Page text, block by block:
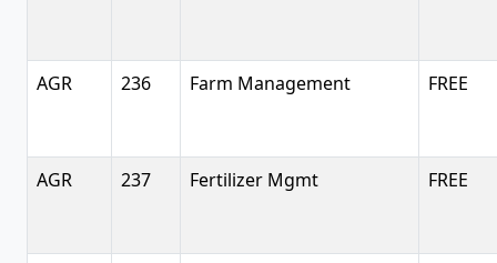
AGR 236 Farm Management FREE
AGR 237 Fertilizer Mgmt FREE